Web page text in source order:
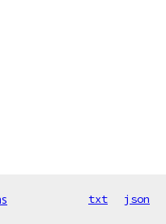
txt json